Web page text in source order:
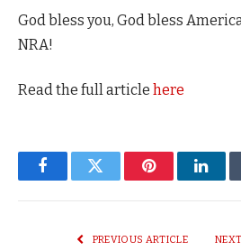
God bless you, God bless
NRA!
Read the full article here
FacebookTwitter Pinterest
PREVIOUS ARTICLE